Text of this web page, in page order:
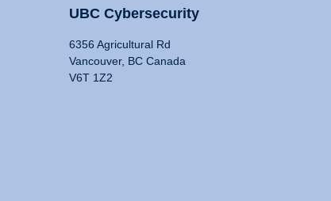
UBC Cybersecurity
6356 Agricultural Rd
Vancouver, BC Canada
V6T 1Z2